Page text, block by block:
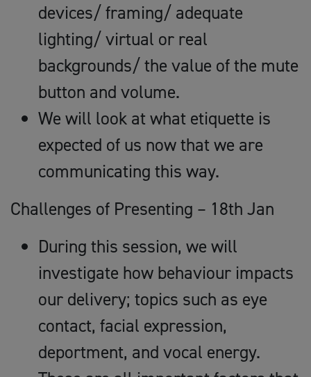
devices/ framing/ adequate
lighting/ virtual or real
backgrounds/ the value of the mute
button and volume.
We will look at what etiquette is
expected of us now that we are
communicating this way.
Challenges of Presenting – 18th Jan
During this session, we will
investigate how behaviour impacts
our delivery; topics such as eye
contact, facial expression,
deportment, and vocal energy.